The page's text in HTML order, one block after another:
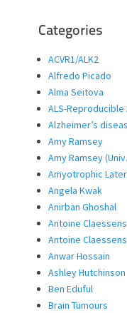
Categories
ACVR1/ALK2
Alfredo Picado
Alma Seitova
ALS-Reproducible
Alzheimer’s
Amy Ramsey
Amy Ramsey
Amyotrophic
Angela Kwak
Anirban Ghoshal
Antoine Claessens
Antoine Claessens
Anwar Hossain
Ashley Hutchinson
Ben Eduful
Brain Tumours